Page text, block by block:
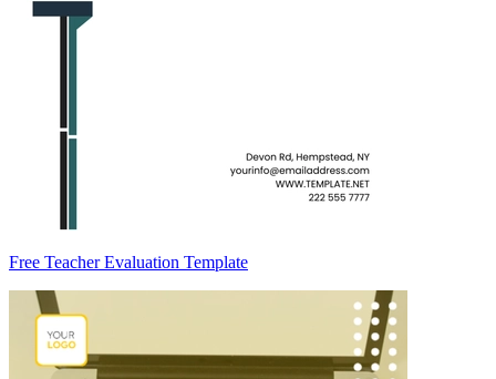
Free Teacher Evaluation Template